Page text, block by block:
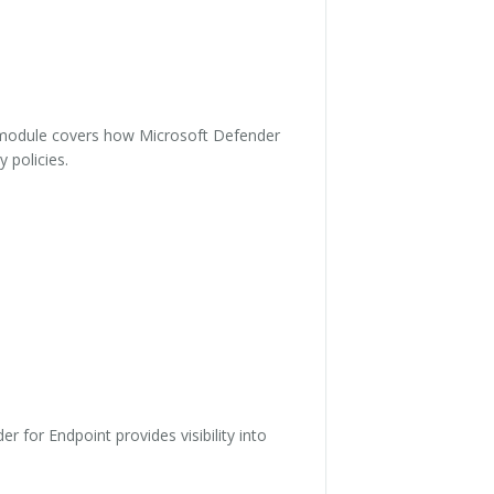
covers how Microsoft Defender
policies.
for Endpoint provides visibility into